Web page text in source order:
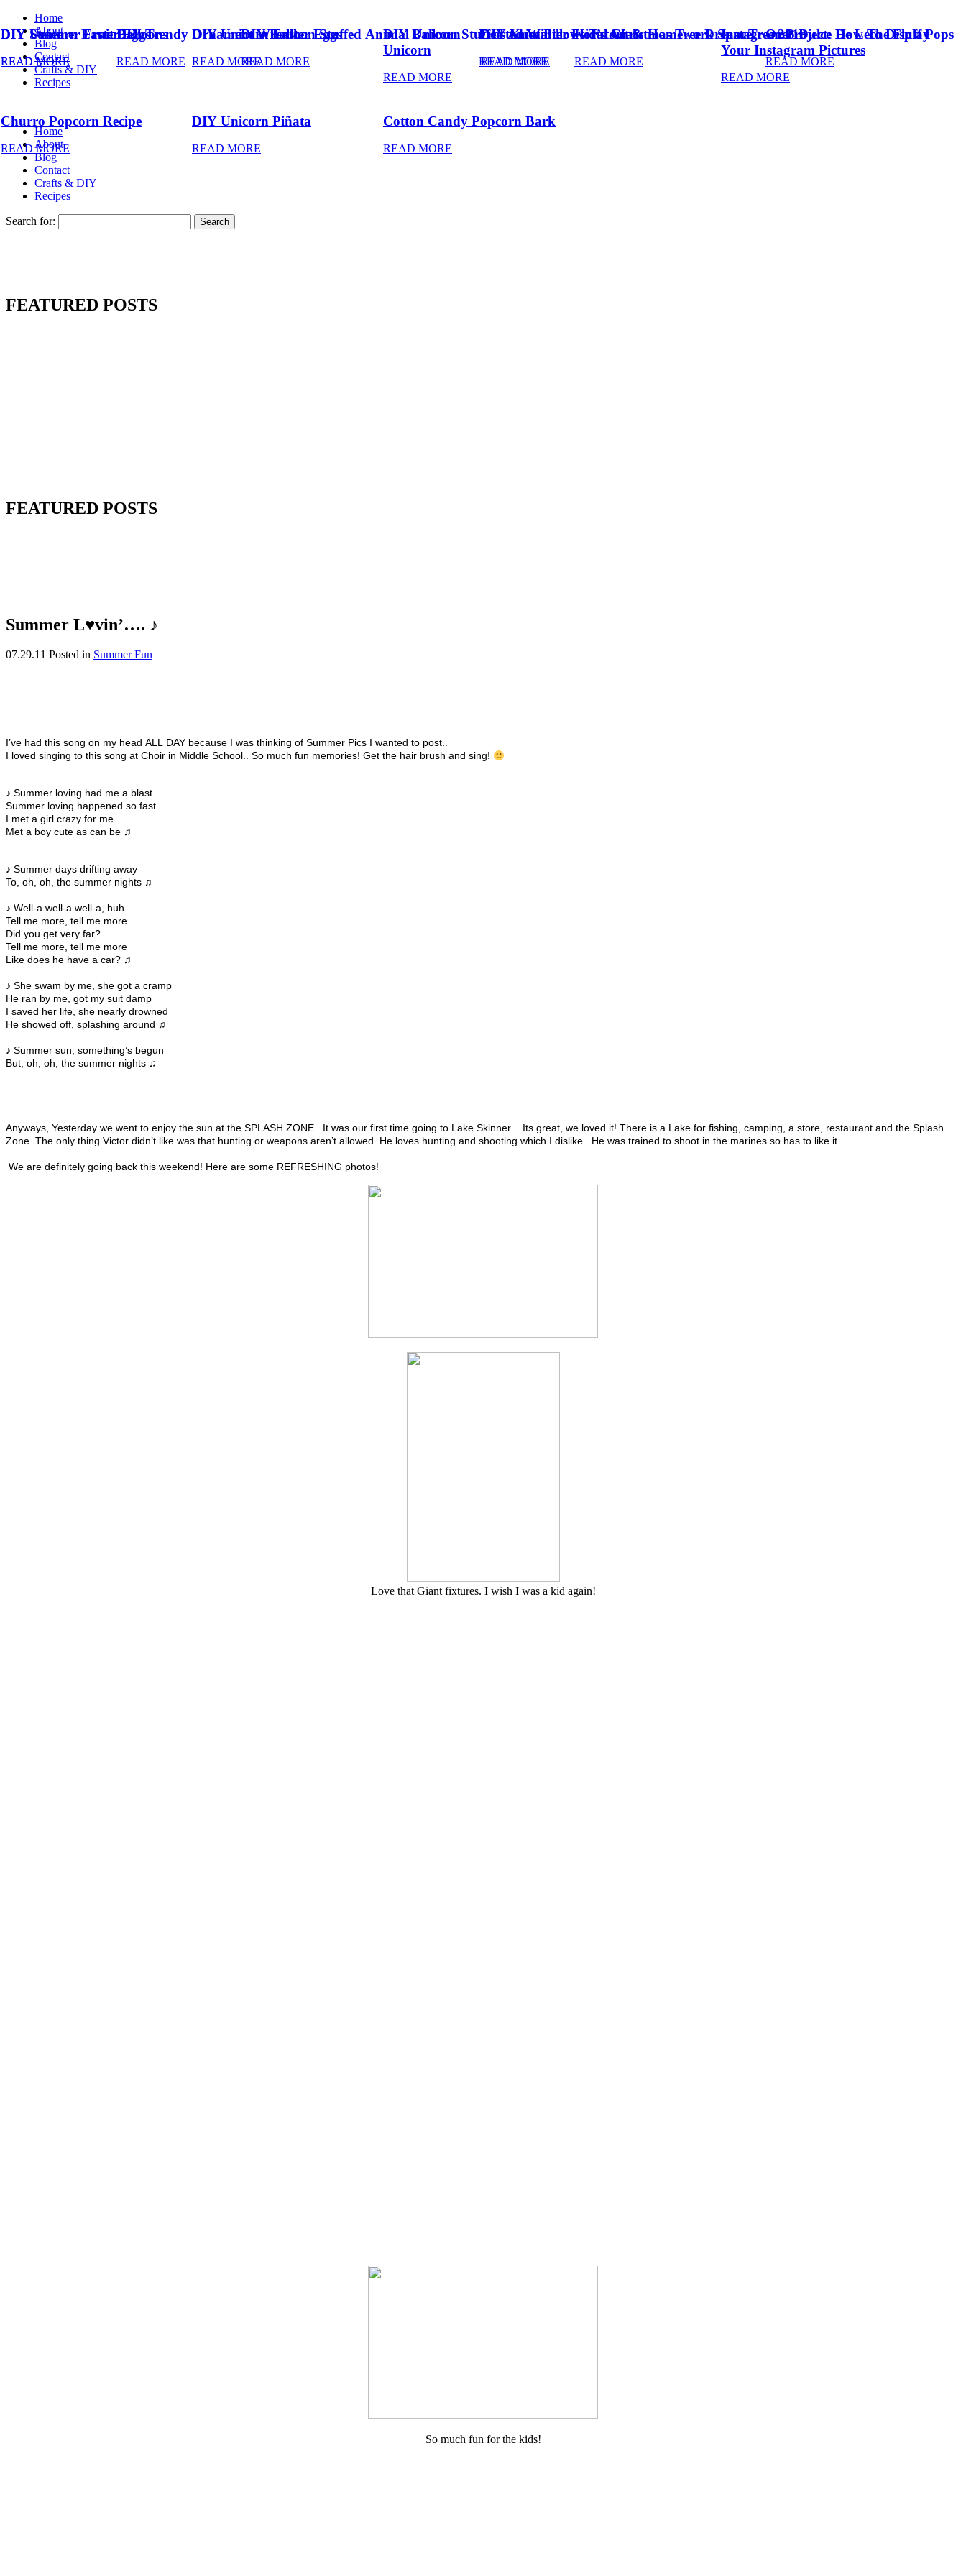
Home
About
Blog
Contact
Crafts & DIY
Recipes
Home
About
Blog
Contact
Crafts & DIY
Recipes
Search for:
FEATURED POSTS
DIY Summer Fruit Balloons
READ MORE
DIY Unicorn Easter Eggs
READ MORE
DIY Balloon Stuffed Animal
Unicorn
READ MORE
Kid’s Art & Homework Space
READ MORE
Oreo Dulce De Leche Fluff Pops
READ MORE
Churro Popcorn Recipe
READ MORE
DIY Unicorn Piñata
READ MORE
Cotton Candy Popcorn Bark
READ MORE
FEATURED POSTS
DIY Trendy Ornament Wreath
READ MORE
Frosted Winter Floral Christmas Tree Dream Tree 2018
READ MORE
Summer L♥vin’…. ♪
07.29.11 Posted in Summer Fun
I’ve had this song on my head ALL DAY because I was thinking of Summer Pics I wanted to post..
I loved singing to this song at Choir in Middle School.. So much fun memories! Get the hair brush and sing!
♪ Summer loving had me a blast
Summer loving happened so fast
I met a girl crazy for me
Met a boy cute as can be ♫
♪ Summer days drifting away
To, oh, oh, the summer nights ♫
♪ Well-a well-a well-a, huh
Tell me more, tell me more
Did you get very far?
Tell me more, tell me more
Like does he have a car? ♫
♪ She swam by me, she got a cramp
He ran by me, got my suit damp
I saved her life, she nearly drowned
He showed off, splashing around ♫
♪ Summer sun, something’s begun
But, oh, oh, the summer nights ♫
Anyways, Yesterday we went to enjoy the sun at the SPLASH ZONE.. It was our first time going to Lake Skinner .. Its great, we loved it! There is a Lake for fishing, camping, a store, restaurant and the Splash
Zone. The only thing Victor didn’t like was that hunting or weapons aren’t allowed. He loves hunting and shooting which I dislike. He was trained to shoot in the marines so has to like it.
We are definitely going back this weekend! Here are some REFRESHING photos!
Love that Giant fixtures. I wish I was a kid again!
So much fun for the kids!
DIY Unicorn Easter Eggs
READ MORE
DIY Balloon Stuffed Animal Unicorn
READ MORE
DIY Knot Pillows Tutorial
READ MORE
Instagram Project: How To Display
Your Instagram Pictures
READ MORE